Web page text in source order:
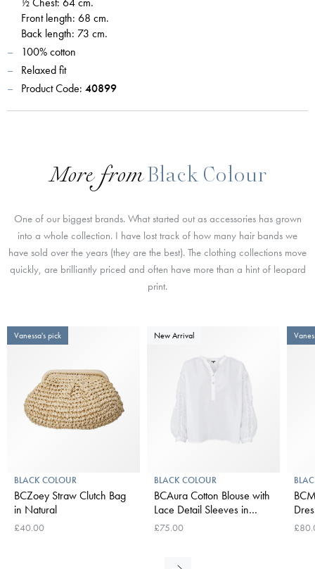
Front length: 68 cm.
Back length: 73 cm.
100% cotton
Relaxed fit
Product Code: 40899
More from Black Colour
One of our biggest brands. What started out as accessories has grown
into a whole collection. I have lost track of how many hair bands we
have sold over the years (they are the best). The clothing collections move
quickly, are brilliantly priced and often have more than a hint of leopard
print.
Vanessa's pick
BLACK COLOUR
BCZoey Straw Clutch Bag
in Natural
£40.00
New Arrival
BLACK COLOUR
BCAura Cotton Blouse with
Lace Detail Sleeves in
White
£75.00